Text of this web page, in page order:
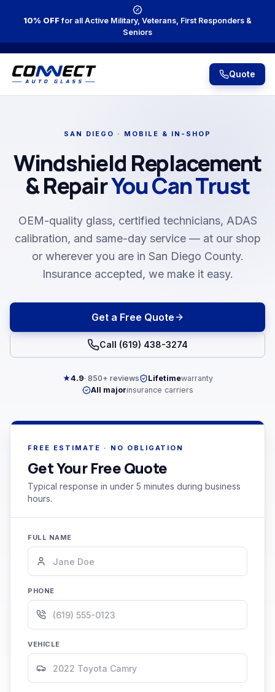
10% OFF for all Active Military, Veterans, First Responders &
Seniors
Quote
SAN DIEGO · MOBILE & IN-SHOP
Windshield Replacement
& RepairYou Can Trust
OEM-quality glass, certified technicians, ADAS
calibration, and same-day service — at our shop
or wherever you are in San Diego County.
Insurance accepted, we make it easy.
Get a Free Quote
Call (619) 438-3274
★4.9· 850+ reviews Lifetimewarranty
All majorinsurance carriers
FREE ESTIMATE · NO OBLIGATION
Get Your Free Quote
Typical response in under 5 minutes during business
hours.
FULL NAME
PHONE
VEHICLE